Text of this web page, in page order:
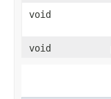
void
void